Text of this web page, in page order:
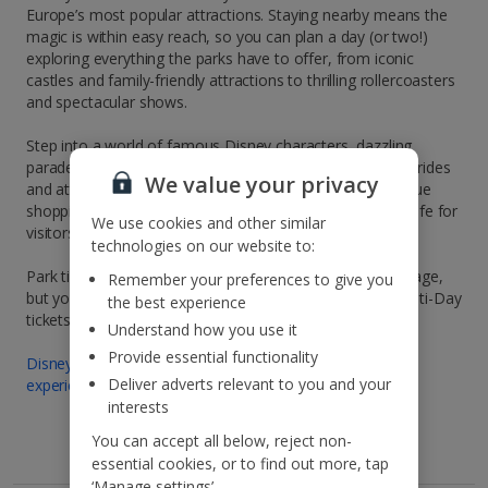
Europe’s most popular attractions. Staying nearby means the
magic is within easy reach, so you can plan a day (or two!)
exploring everything the parks have to offer, from iconic
castles and family-friendly attractions to thrilling rollercoasters
and spectacular shows.
Step into a world of famous Disney characters, dazzling
parades and unforgettable entertainment. Alongside the rides
and attractions, you’ll also find themed restaurants, unique
shopping and live performances that bring the magic to life for
visitors of all ages.
Park tickets are not included in your Jet2CityBreaks package,
but you can easily book your Disneyland® Paris park Multi-Day
tickets here:
Disneyland® Paris multiday ticket | Book tickets for
experiences and activities
We value your privacy
We use cookies and other similar
technologies on our website to:
Remember your preferences to give you
the best experience
Understand how you use it
Provide essential functionality
Deliver adverts relevant to you and your
interests
You can accept all below, reject non-
essential cookies, or to find out more, tap